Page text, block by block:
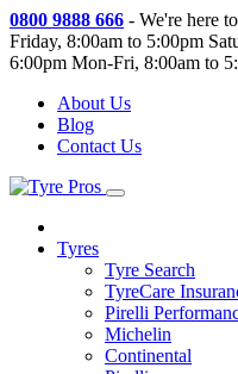
0800 9888 666 - We're here
Friday, 8:00am to 5:00pm
6:00pm Mon-Fri, 8:00am to
About Us
Blog
Contact Us
Tyres
Tyre Search
TyreCare
Pirelli
Michelin
Continental